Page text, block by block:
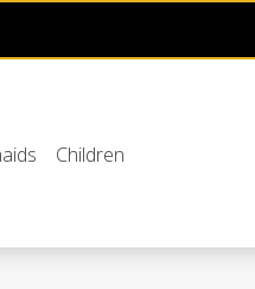
Children